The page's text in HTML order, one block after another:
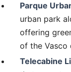
Parque
urban park
offering
of the Vasco
Telecabine